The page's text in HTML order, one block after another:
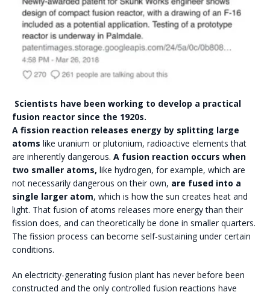
Scientists have been working to develop a practical
fusion reactor since the 1920s.
A fission reaction releases energy by splitting large
atoms like uranium or plutonium, radioactive elements that
are inherently dangerous. A fusion reaction occurs when
two smaller atoms, like hydrogen, for example, which are
not necessarily dangerous on their own, are fused into a
single larger atom, which is how the sun creates heat and
light. That fusion of atoms releases more energy than their
fission does, and can theoretically be done in smaller quarters.
The fission process can become self-sustaining under certain
conditions.
An electricity-generating fusion plant has never before been
constructed and the only controlled fusion reactions have